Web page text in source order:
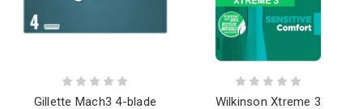
Gillette Mach3 4-blade
Wilkinson Xtreme 3